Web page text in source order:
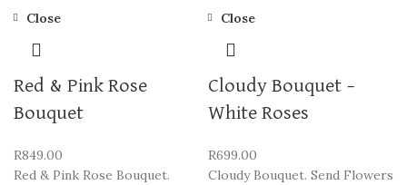
Close
Red & Pink Rose
Bouquet
R849.00
Red & Pink Rose Bouquet.
Close
Cloudy Bouquet –
White Roses
R699.00
Cloudy Bouquet. Send Flowers